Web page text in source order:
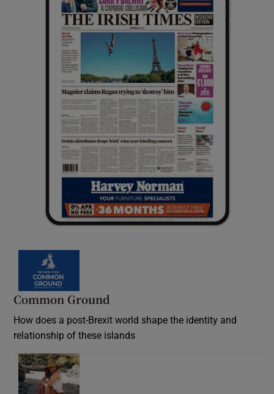
Common Ground
How does a post-Brexit world shape the identity and
relationship of these islands